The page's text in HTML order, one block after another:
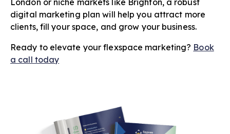
London or niche markets like Brighton, a robust
digital marketing plan will help you attract more
clients, fill your space, and grow your business.
Ready to elevate your flexspace marketing? Book
a call today